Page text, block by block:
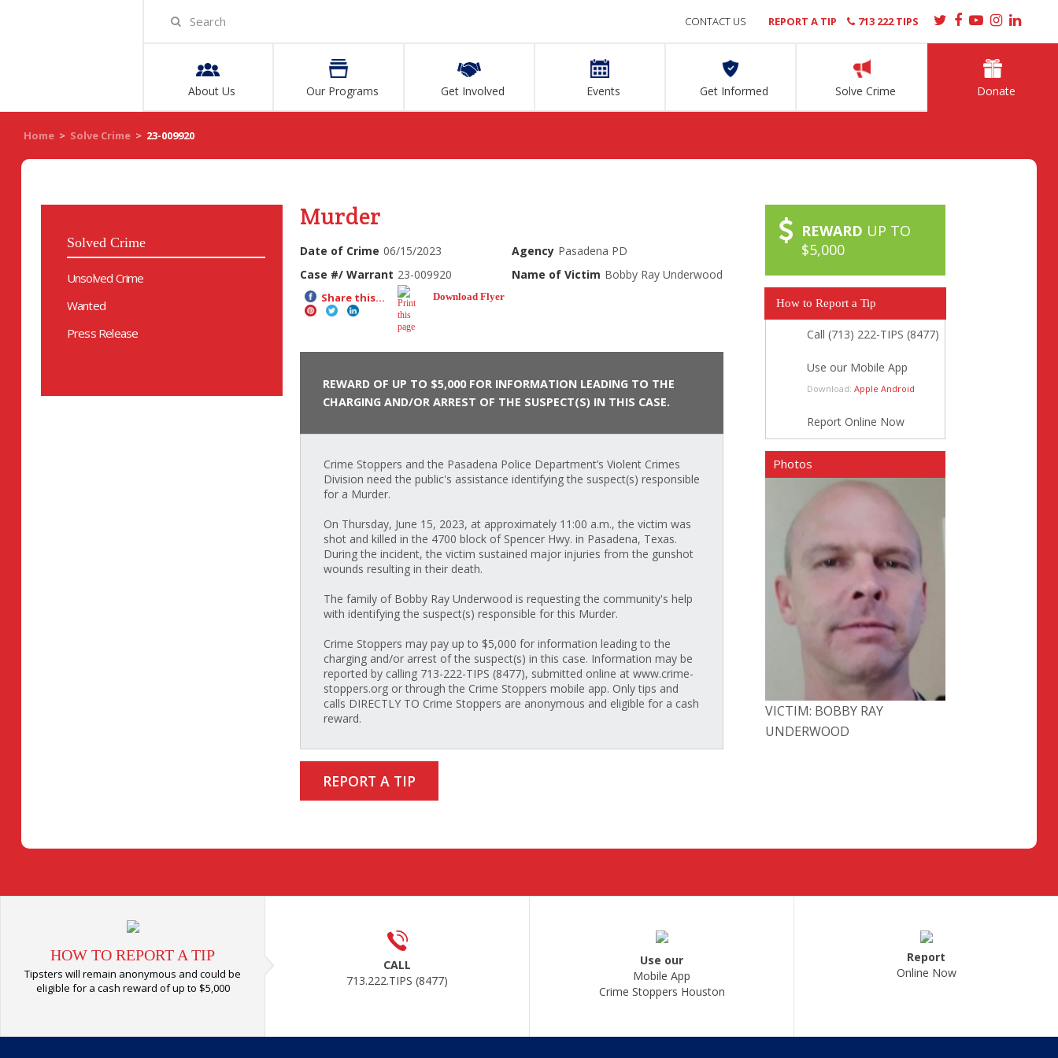
About Us Our Programs Get Involved Events Get Informed Solve Crime Donate
CONTACT US REPORT A TIP 713 222 TIPS
Home > Solve Crime > 23-009920
Solved Crime
Unsolved Crime
Wanted
Press Release
Murder
Date of Crime 06/15/2023 Agency Pasadena PD
Case #/ Warrant 23-009920 Name of Victim Bobby Ray Underwood
Share this... Download Flyer
REWARD OF UP TO $5,000 FOR INFORMATION LEADING TO THE
CHARGING AND/OR ARREST OF THE SUSPECT(S) IN THIS CASE.
Crime Stoppers and the Pasadena Police Department’s Violent Crimes
Division need the public's assistance identifying the suspect(s) responsible
for a Murder.
On Thursday, June 15, 2023, at approximately 11:00 a.m., the victim was
shot and killed in the 4700 block of Spencer Hwy. in Pasadena, Texas.
During the incident, the victim sustained major injuries from the gunshot
wounds resulting in their death.
The family of Bobby Ray Underwood is requesting the community's help
with identifying the suspect(s) responsible for this Murder.
Crime Stoppers may pay up to $5,000 for information leading to the
charging and/or arrest of the suspect(s) in this case. Information may be
reported by calling 713-222-TIPS (8477), submitted online at www.crime-
stoppers.org or through the Crime Stoppers mobile app. Only tips and
calls DIRECTLY TO Crime Stoppers are anonymous and eligible for a cash
reward.
REPORT A TIP
REWARD UP TO
$5,000
How to Report a Tip
Call (713) 222-TIPS (8477)
Use our Mobile App
Download: Apple Android
Report Online Now
Photos
VICTIM: BOBBY RAY
UNDERWOOD
HOW TO REPORT A TIP
Tipsters will remain anonymous and could be
eligible for a cash reward of up to $5,000
CALL
713.222.TIPS (8477)
Use our
Mobile App
Crime Stoppers Houston
Report
Online Now